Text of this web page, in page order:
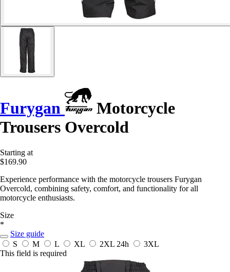
Furygan
Motorcycle
Trousers Overcold
Starting at
$169.90
Experience performance with the motorcycle trousers Furygan
Overcold, combining safety, comfort, and functionality for all
motorcycle enthusiasts.
Size
*
Size guide
S
M L XL 2XL 24h
3XL
This field is required